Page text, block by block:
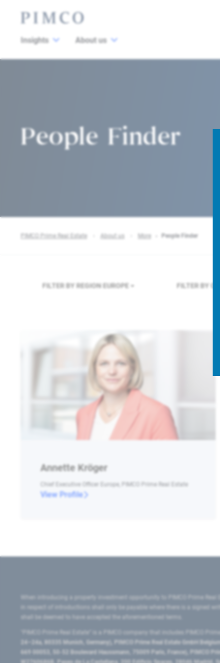
Insights About us
People Finder
PIMCO Prime Real Estate About us More People Finder
FILTER BY REGION EUROPE FILTER BY
Annette Kröger
Chief Executive Officer Europe, PIMCO Prime Real Estate
View Profile
When introducing a property investment opportunity to PIMCO Prime
in respect of introductions shall only be payable where there is a signed
shall be deemed to have accepted the aforementioned terms.
"PIMCO Prime Real Estate” is a PIMCO company that includes PIMCO
24–24a, 80335 Munich, Germany), PIMCO Prime Real Estate GmbH
669 00053, 50-52 Boulevard Haussmann, 75009 Paris, France), PIMCO